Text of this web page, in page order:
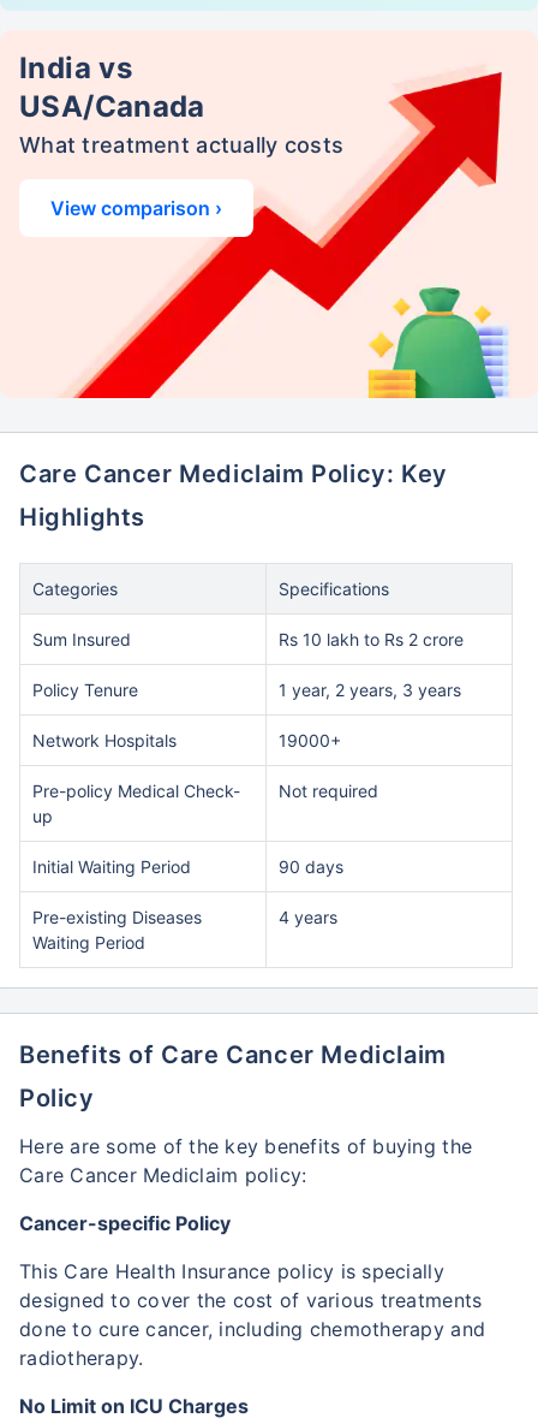
India vs
USA/Canada
What treatment actually costs
View comparison ›
Care Cancer Mediclaim Policy: Key
Highlights
Categories Specifications
Sum Insured Rs 10 lakh to Rs 2 crore
Policy Tenure 1 year, 2 years, 3 years
Network Hospitals 19000+
Pre-policy Medical Check-
up
Not required
Initial Waiting Period 90 days
Pre-existing Diseases
Waiting Period
4 years
Benefits of Care Cancer Mediclaim
Policy
Here are some of the key benefits of buying the
Care Cancer Mediclaim policy:
Cancer-specific Policy
This Care Health Insurance policy is specially
designed to cover the cost of various treatments
done to cure cancer, including chemotherapy and
radiotherapy.
No Limit on ICU Charges